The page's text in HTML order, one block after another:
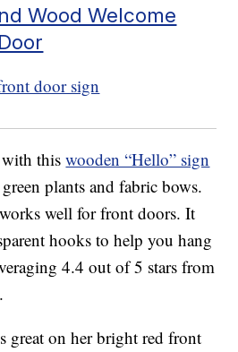
Wood Welcome
with thiswooden “Hello” sign
plants and fabric bows.
well for front doors. It
hooks to help you hang
4.4 out of 5 stars from
great on her bright red front